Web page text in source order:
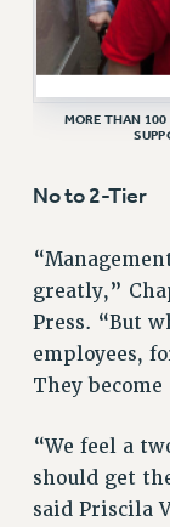
RF
Issues
ISSUES
DOWLOAD
NEW
FIGHT
CITY
MORE THAN 100
No to 2-Tier
greatly,”
Press. “But
employees,
They
“We feel a
should get
said Priscila